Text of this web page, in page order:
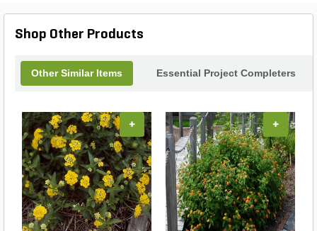
Shop Other Products
Other Similar Items Essential Project Completers
+ +